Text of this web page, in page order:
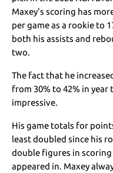
Maxey’s scoring has
per game as a rookie to
both his assists and
two.
The fact that he
from 30% to 42% in
impressive.
His game totals for
least doubled since his
double figures in scoring
appeared in. Maxey